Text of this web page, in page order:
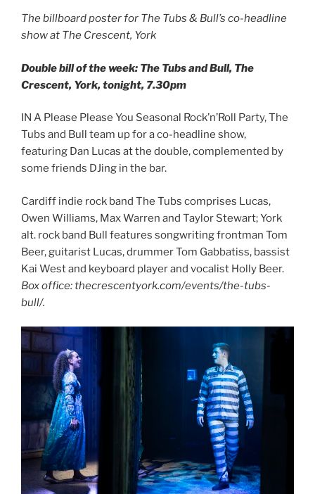
The billboard poster for The Tubs & Bull’s co-headline
show at The Crescent, York
Double bill of the week: The Tubs and Bull, The
Crescent, York, tonight, 7.30pm
IN A Please Please You Seasonal Rock’n’Roll Party, The
Tubs and Bull team up for a co-headline show,
featuring Dan Lucas at the double, complemented by
some friends DJing in the bar.
Cardiff indie rock band The Tubs comprises Lucas,
Owen Williams, Max Warren and Taylor Stewart; York
alt. rock band Bull features songwriting frontman Tom
Beer, guitarist Lucas, drummer Tom Gabbatiss, bassist
Kai West and keyboard player and vocalist Holly Beer.
Box office: thecrescentyork.com/events/the-tubs-
bull/.